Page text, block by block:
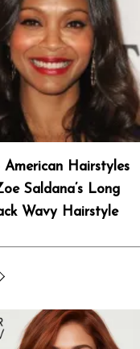
Hairstyles
Saldana’s Long
Wavy Hairstyle